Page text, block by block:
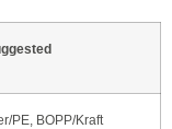
PE, BOPP/Kraft